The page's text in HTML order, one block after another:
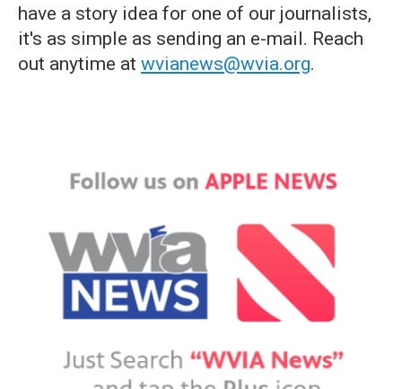
have a story idea for one of our journalists,
it's as simple as sending an e-mail. Reach
out anytime at wvianews@wvia.org.